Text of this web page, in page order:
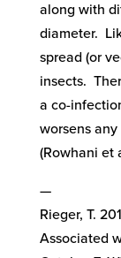
along with
diameter.
spread (or
insects.
a co-
worsens
(Rowhani et
—
Rieger, T.
Associated